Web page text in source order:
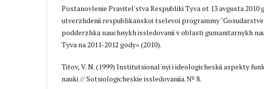
Postanovlenie Pravitel'stva Respubliki Tyva ot 13 avgusta 2010
utverzhdenii respublikanskoi tselevoi programmy
podderzhka nauchnykh issledovanii v oblasti gumanitarnykh
Tyva na 2011-2012 gody» (2010).
Titov, V. N. (1999) Institutsional'nyi i ideologicheskii aspekty
nauki // Sotsiologicheskie issledovaniia. № 8.